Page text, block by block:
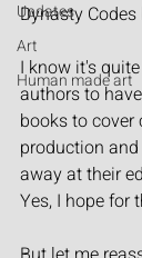
Updates
Art
Human made art
Dynasty
I know it's
authors to
books to
production
away at their
Yes, I hope for